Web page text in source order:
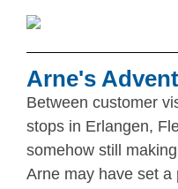
Arne's
Between customer
stops in Erlangen,
somehow still
Arne may have set a